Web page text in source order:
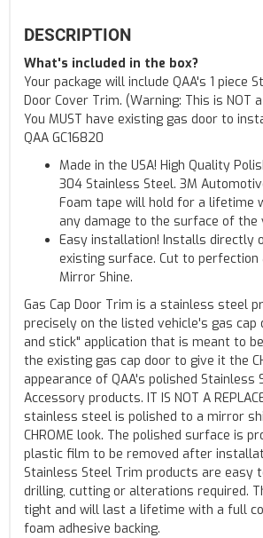
DESCRIPTION
What's included in the box?
Your package will include QAA's 1 piece
Door Cover Trim. (Warning: This is NOT
You MUST have existing gas door to
QAA GC16820
Made in the USA! High Quality
304 Stainless Steel. 3M
Foam tape will hold for a lifetime
any damage to the surface of the
Easy installation! Installs directly
existing surface. Cut to perfection
Mirror Shine.
Gas Cap Door Trim is a stainless steel
precisely on the listed vehicle's gas cap
and stick" application that is meant to
the existing gas cap door to give it the
appearance of QAA's polished Stainless
Accessory products. IT IS NOT A
stainless steel is polished to a mirror
CHROME look. The polished surface is
plastic film to be removed after
Stainless Steel Trim products are easy
drilling, cutting or alterations required.
tight and will last a lifetime with a full
foam adhesive backing.